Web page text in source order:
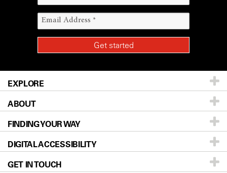
EXPLORE
Patients & Family
Prevention & Screening
Donors & Volunteers
For Physicians
ABOUT
About UT MD Anderson
Careers
Blog
FINDING YOUR WAY
Our Doctors
Locations
DIGITAL ACCESSIBILITY
Accessibility Policy
GET IN TOUCH